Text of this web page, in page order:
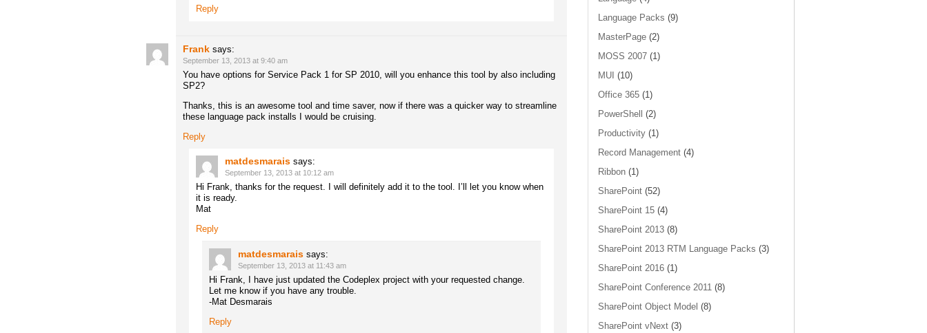
Reply
Frank says:
September 13, 2013 at 9:40 am
You have options for Service Pack 1 for SP 2010, will you enhance this tool by also including
SP2?
Thanks, this is an awesome tool and time saver, now if there was a quicker way to streamline
these language pack installs I would be cruising.
Reply
matdesmarais says:
September 13, 2013 at 10:12 am
Hi Frank, thanks for the request. I will definitely add it to the tool. I’ll let you know when
it is ready.
Mat
Reply
matdesmarais says:
September 13, 2013 at 11:43 am
Hi Frank, I have just updated the Codeplex project with your requested change.
Let me know if you have any trouble.
-Mat Desmarais
Reply
Language Packs (9)
MasterPage (2)
MOSS 2007 (1)
MUI (10)
Office 365 (1)
PowerShell
(2)
Productivity (1)
Record Management (4)
Ribbon (1)
SharePoint (52)
SharePoint 15 (4)
SharePoint 2013 (8)
SharePoint 2013 RTM Language Packs (3)
SharePoint 2016 (1)
SharePoint Conference 2011 (8)
SharePoint Object Model (8)
SharePoint vNext (3)